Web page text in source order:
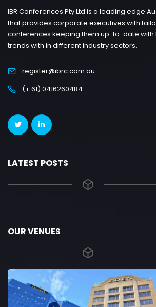
IBR Conferences Pty Ltd is a leading edge
that provides corporate executives with
conferences keeping them up-to-date with
trends with in different industry sectors.
register@ibrc.com.au
(+ 61) 0416260484
LATEST POSTS
OUR VENUES